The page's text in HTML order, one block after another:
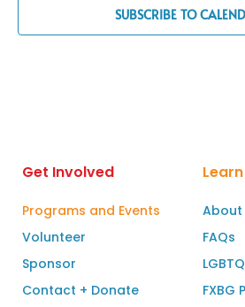
SUBSCRIBE TO
Get Involved
Programs and Events
Volunteer
Sponsor
Contact + Donate
About
FAQs
FXBG